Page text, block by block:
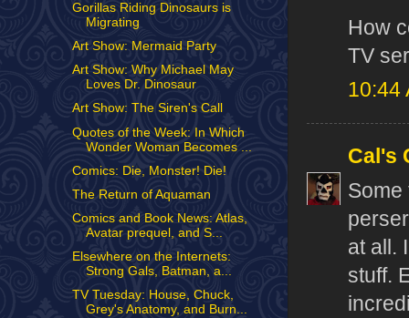
How
TV
10:44
Cal's
Some
at all.
stuff.
Gorillas Riding Dinosaurs is
Migrating
Art Show: Mermaid Party
Art Show: Why Michael May
Loves Dr. Dinosaur
Art Show: The Siren's Call
Quotes of the Week: In Which
Wonder Woman Becomes ...
Comics: Die, Monster! Die!
The Return of Aquaman
Comics and Book News: Atlas,
Avatar prequel, and S...
Elsewhere on the Internets:
Strong Gals, Batman, a...
TV Tuesday: House, Chuck,
Grey's Anatomy, and Burn...